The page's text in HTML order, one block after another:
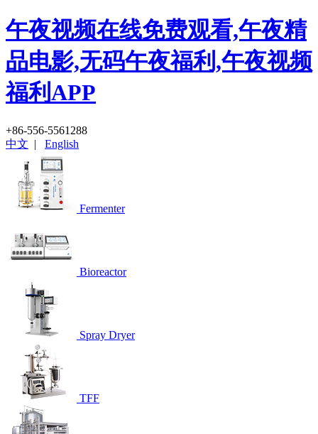
午夜视频在线免费观看,午夜精
品电影,无码午夜福利,午夜视频
福利APP
+86-556-5561288
中文 | English
Fermenter
Bioreactor
Spray Dryer
TFF